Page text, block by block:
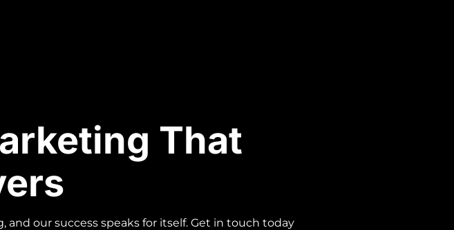
That
our success speaks for itself. Get in touch today